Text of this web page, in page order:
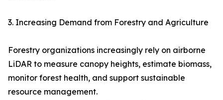
3. Increasing Demand from Forestry and Agriculture
Forestry organizations increasingly rely on airborne
LiDAR to measure canopy heights, estimate biomass,
monitor forest health, and support sustainable
resource management.